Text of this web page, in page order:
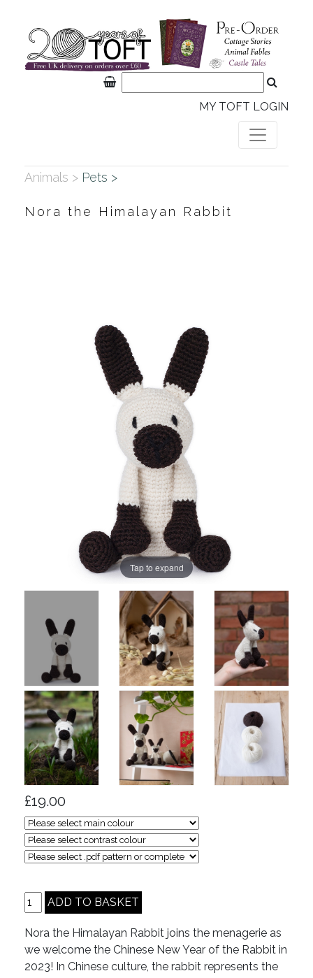
MY TOFT LOGIN
Animals > Pets >
Nora the Himalayan Rabbit
Tap to expand
£19.00
Nora the Himalayan Rabbit joins the menagerie as
we welcome the Chinese New Year of the Rabbit in
2023! In Chinese culture, the rabbit represents the